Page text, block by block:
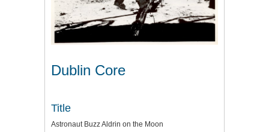
Dublin Core
Title
Astronaut Buzz Aldrin on the Moon